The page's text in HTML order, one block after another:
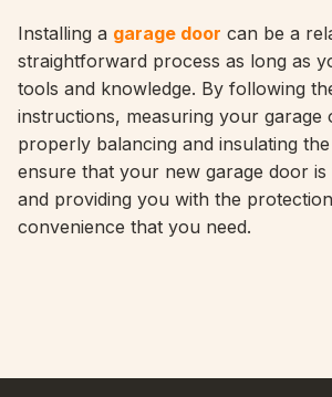
Installing a garage door can be a
straightforward process as long as
tools and knowledge. By following
instructions, measuring your garage
properly balancing and insulating
ensure that your new garage door
and providing you with the
convenience that you need.